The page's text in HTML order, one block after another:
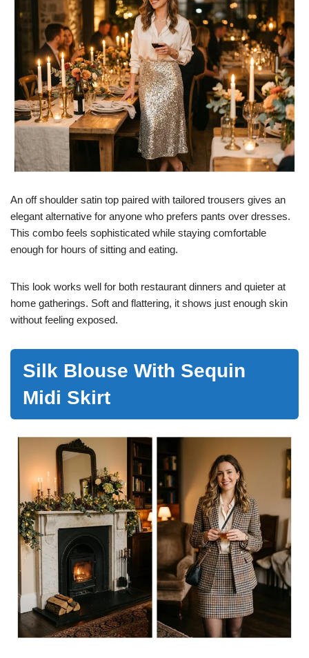
An off shoulder satin top paired with tailored trousers gives an
elegant alternative for anyone who prefers pants over dresses.
This combo feels sophisticated while staying comfortable
enough for hours of sitting and eating.
This look works well for both restaurant dinners and quieter at
home gatherings. Soft and flattering, it shows just enough skin
without feeling exposed.
Silk Blouse With Sequin
Midi Skirt